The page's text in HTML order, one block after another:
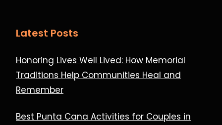
Latest Posts
Honoring Lives Well Lived: How Memorial
Traditions Help Communities Heal and
Remember
Best Punta Cana Activities for Couples in